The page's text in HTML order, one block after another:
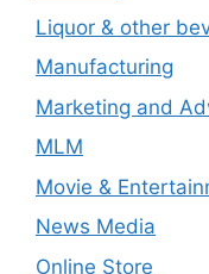
Liquor & other
Manufacturing
Marketing and
MLM
Movie &
News Media
Online Store